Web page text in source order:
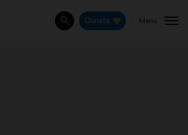
SearchDonate Menu